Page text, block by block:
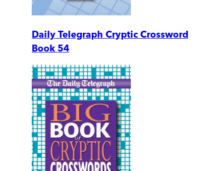
Daily Telegraph Cryptic Crossword
Book 54